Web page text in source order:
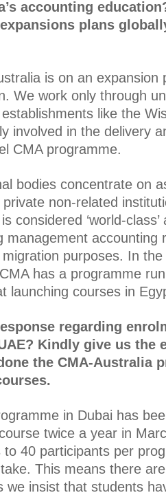
accounting
plans
is on an expansion
We work only through
like the
involved in the delivery
CMA programme.
bodies concentrate on
non-related
considered ‘world-
management accounting
purposes. In
has a programme
launching courses in
regarding
Kindly give us the
the CMA-Australia
in Dubai has
twice a year in
40 participants per
This means there
we insist that students